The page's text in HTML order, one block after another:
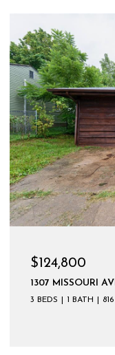
$599,900